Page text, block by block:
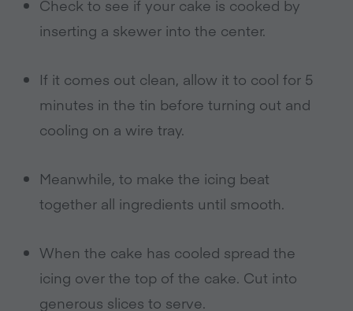
Check to see if your cake is cooked by
inserting a skewer into the center.
If it comes out clean, allow it to cool for 5
minutes in the tin before turning out and
cooling on a wire tray.
Meanwhile, to make the icing beat
together all ingredients until smooth.
When the cake has cooled spread the
icing over the top of the cake. Cut into
generous slices to serve.